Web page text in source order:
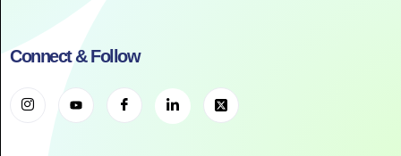
Connect & Follow